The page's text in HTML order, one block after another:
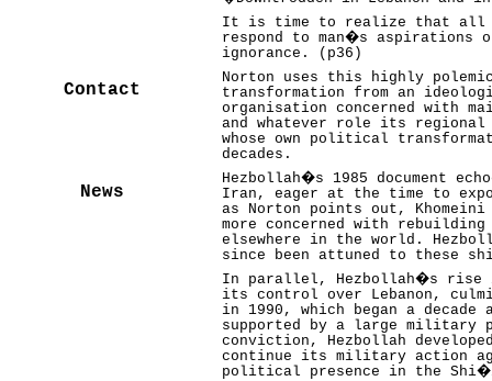
Contact
News
It is time to realize that all
respond to man�s aspirations
ignorance. (p36)
Norton uses this highly
transformation from an
organisation concerned with
and whatever role its regional
whose own political
decades.
Hezbollah�s 1985 document
Iran, eager at the time to
as Norton points out, Khomeini
more concerned with
elsewhere in the world.
since been attuned to these
In parallel, Hezbollah�s rise
its control over Lebanon,
in 1990, which began a
supported by a large military
conviction, Hezbollah
continue its military action
political presence in the